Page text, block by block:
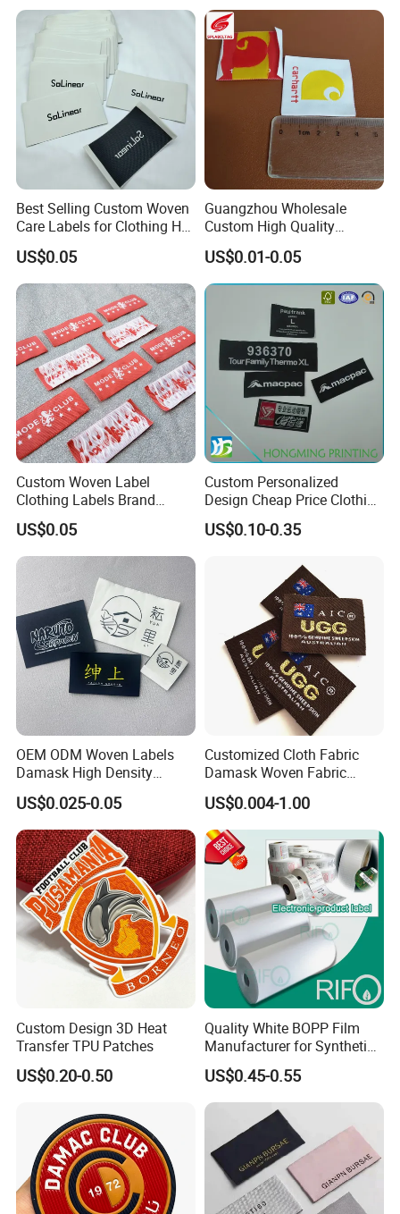
Best Selling Custom Woven
Care Labels for Clothing Hot
Stamping Eco-Friendly Self-
Adhesive Custom Color &
Brand Logo
US$0.05
Guangzhou Wholesale
Custom High Quality
Factory Colorful Clothing
Woven Label
US$0.01-0.05
Custom Woven Label
Clothing Labels Brand
Name Woven Garment
Labels Tags
US$0.05
Custom Personalized
Design Cheap Price Clothing
Neckline Woven Label with
Logo
US$0.10-0.35
OEM ODM Woven Labels
Damask High Density
Polyester Fabric Clothing
Woven Label Garment
Clothing Label
US$0.025-0.05
Customized Cloth Fabric
Damask Woven Fabric
Woven Cloth Label
US$0.004-1.00
Custom Design 3D Heat
Transfer TPU Patches
US$0.20-0.50
Quality White BOPP Film
Manufacturer for Synthetic
Labels with MSDS
US$0.45-0.55